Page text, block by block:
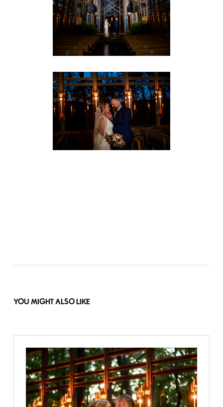
YOU MIGHT ALSO LIKE